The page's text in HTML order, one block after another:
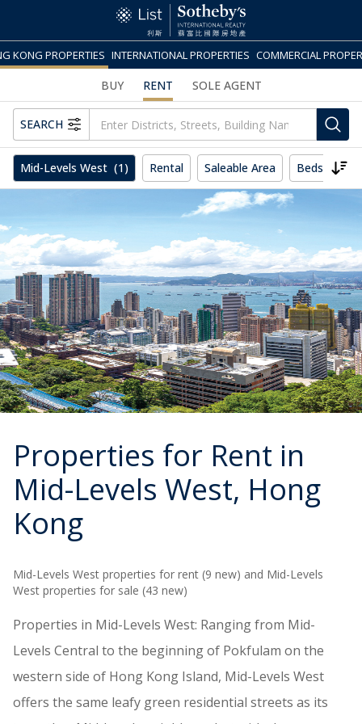
KONG PROPERTIES INTERNATIONAL PROPERTIES COMMERCIAL
BUY RENT SOLE AGENT
SEARCH
Mid-Levels West (1) Rental Saleable Area Beds
Properties for Rent in
Mid-Levels West, Hong
Kong
Mid-Levels West properties for rent (9 new) and Mid-Levels
West properties for sale (43 new)
Properties in Mid-Levels West: Ranging from Mid-
Levels Central to the beginning of Pokfulam on the
western side of Hong Kong Island, Mid-Levels West
offers the same leafy green residential streets as its